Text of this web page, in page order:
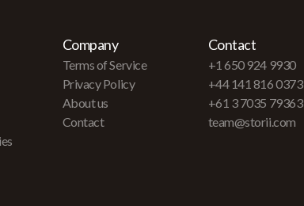
Company
Terms of Service
Privacy Policy
About us
Contact
Contact
+1 650 924 9930
+44 141 816 0373
+61 3 7035 79363
team@storii.com